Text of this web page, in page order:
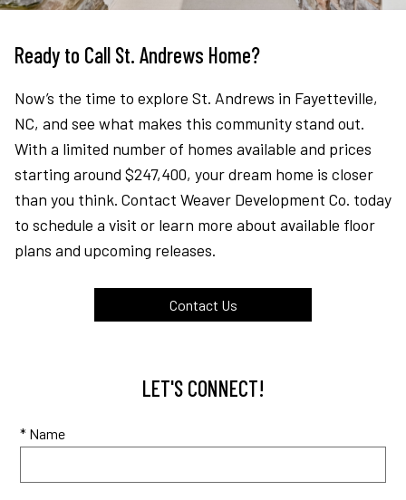
Ready to Call St. Andrews Home?
Now’s the time to explore St. Andrews in Fayetteville,
NC, and see what makes this community stand out.
With a limited number of homes available and prices
starting around $247,400, your dream home is closer
than you think. Contact Weaver Development Co. today
to schedule a visit or learn more about available floor
plans and upcoming releases.
Contact Us
LET'S CONNECT!
* Name